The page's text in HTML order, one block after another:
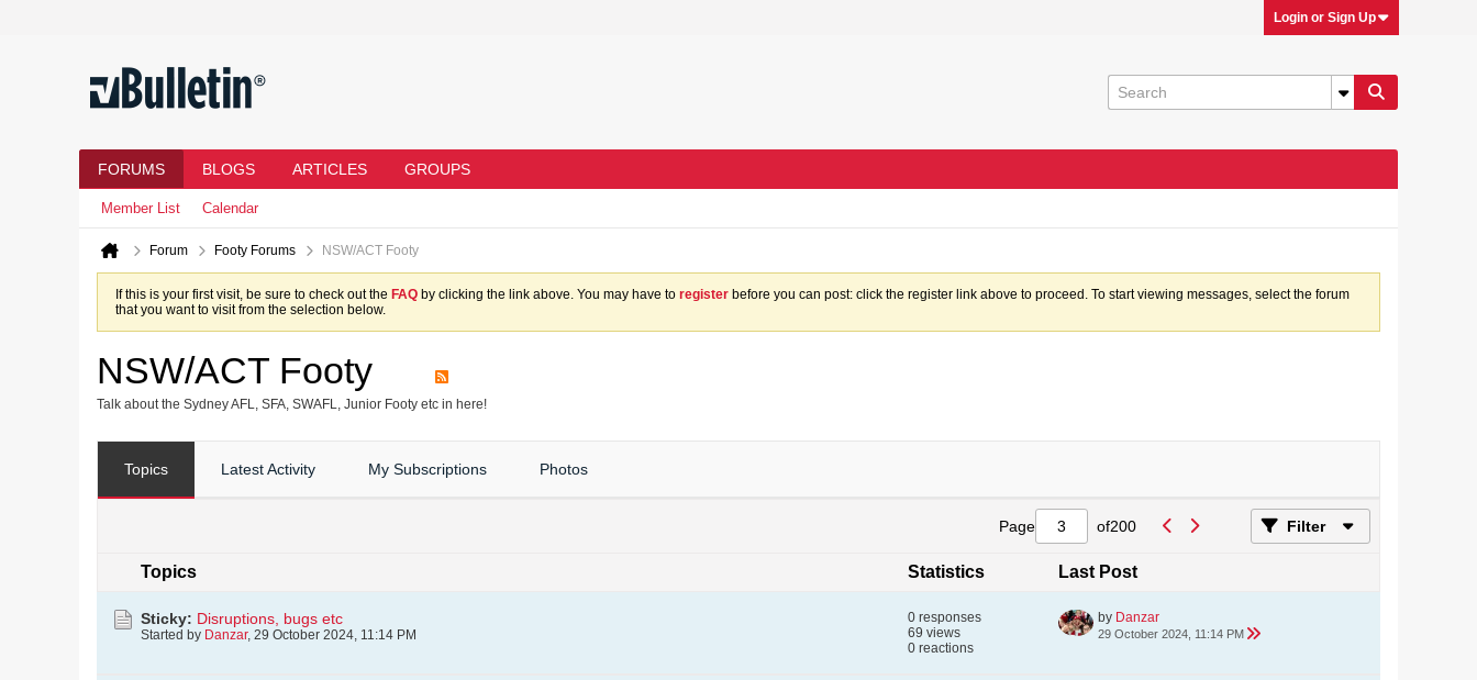
Login or Sign Up
FORUMS BLOGS ARTICLES GROUPS
Member List Calendar
Forum Footy Forums NSW/ACT Footy
If this is your first visit, be sure to check out the FAQ by clicking the link above. You may have to register before you can post: click the register link above to proceed. To start viewing messages, select the forum
that you want to visit from the selection below.
NSW/ACT Footy
Talk about the Sydney AFL, SFA, SWAFL, Junior Footy etc in here!
Topics Latest Activity My Subscriptions Photos
Page of200 Filter
Topics Statistics Last Post
Sticky: Disruptions, bugs etc
Started by Danzar, 29 October 2024, 11:14 PM
0 responses
69 views
0 reactions
by Danzar
29 October 2024, 11:14 PM